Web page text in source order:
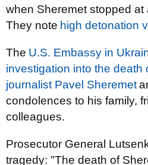
when Sheremet stopped at
They note high detonation
The U.S. Embassy in
investigation into the death
journalist Pavel Sheremet
condolences to his family,
colleagues.
Prosecutor General
tragedy: "The death of